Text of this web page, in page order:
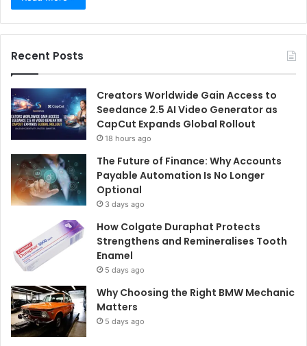
Recent Posts
Creators Worldwide Gain Access to
Seedance 2.5 AI Video Generator as
CapCut Expands Global Rollout
18 hours ago
The Future of Finance: Why Accounts
Payable Automation Is No Longer
Optional
3 days ago
How Colgate Duraphat Protects
Strengthens and Remineralises Tooth
Enamel
5 days ago
Why Choosing the Right BMW Mechanic
Matters
5 days ago